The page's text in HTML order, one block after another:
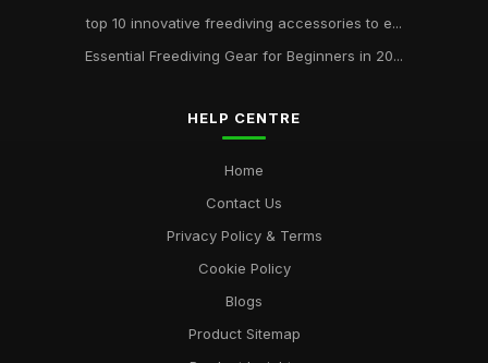
top 10 innovative freediving accessories to e...
Essential Freediving Gear for Beginners in 20...
HELP CENTRE
Home
Contact Us
Privacy Policy & Terms
Cookie Policy
Blogs
Product Sitemap